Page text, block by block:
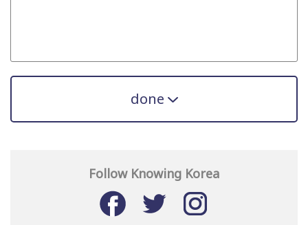
done
Follow Knowing Korea